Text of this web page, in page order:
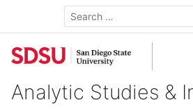
Search
Analytic Studies &